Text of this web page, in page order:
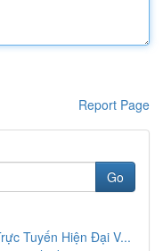
Report Page
Go
Tuyến Hiện Đại V...